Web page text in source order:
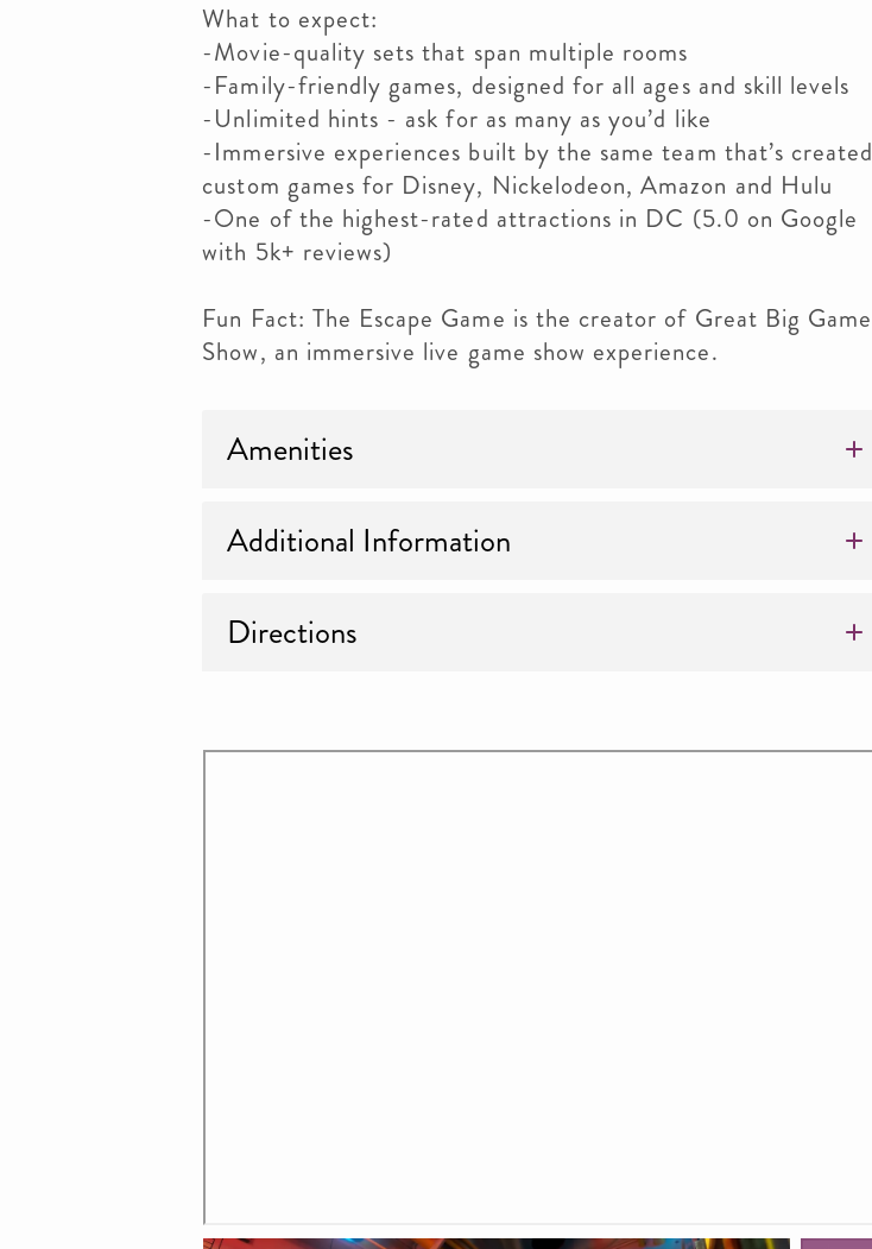
What to expect:
-Movie-quality sets that span multiple rooms
-Family-friendly games, designed for all ages and skill levels
-Unlimited hints - ask for as many as you’d like
-Immersive experiences built by the same team that’s created
custom games for Disney, Nickelodeon, Amazon and Hulu
-One of the highest-rated attractions in DC (5.0 on Google
with 5k+ reviews)
Fun Fact: The Escape Game is the creator of Great Big Game
Show, an immersive live game show experience.
Amenities
Additional Information
Directions